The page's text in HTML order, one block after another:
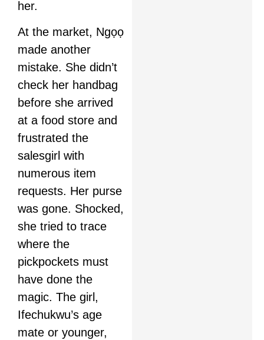
her.
At the market, Ngọọ
made another
mistake. She didn’t
check her handbag
before she arrived
at a food store and
frustrated the
salesgirl with
numerous item
requests. Her purse
was gone. Shocked,
she tried to trace
where the
pickpockets must
have done the
magic. The girl,
Ifechukwu’s age
mate or younger,